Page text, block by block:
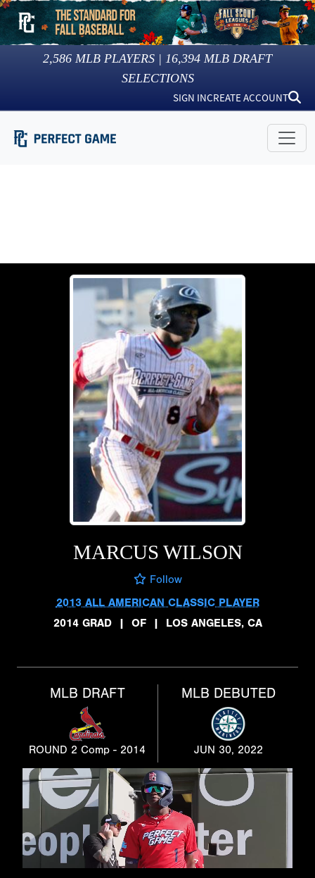
2,586 MLB PLAYERS | 16,394 MLB DRAFT
SELECTIONS
SIGN INCREATE ACCOUNT
MARCUS WILSON
Follow
2013 ALL AMERICAN CLASSIC PLAYER
2014 GRAD
| OF | LOS ANGELES, CA
MLB DRAFT
ROUND 2 Comp - 2014
MLB DEBUTED
JUN 30, 2022